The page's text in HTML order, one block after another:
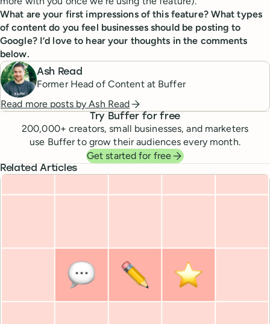
What are your first impressions of this feature? What types
of content do you feel businesses should be posting to
Google? I’d love to hear your thoughts in the comments
below.
Ash Read
Former Head of Content at Buffer
Read more posts byAsh Read
Try Buffer for free
200,000+ creators, small businesses, and marketers
use Buffer to grow their audiences every month.
Get started for free
Related Articles